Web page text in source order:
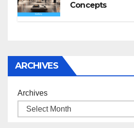
Concepts
ARCHIVES
Archives